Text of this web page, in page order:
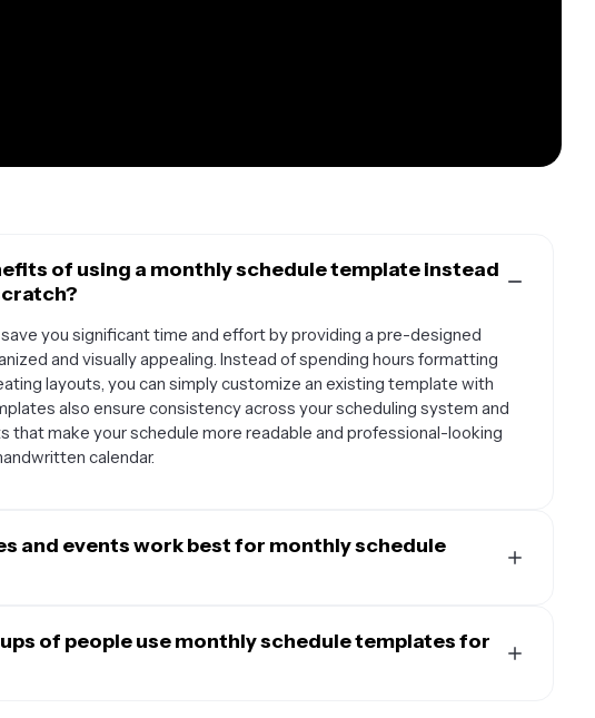
of using a monthly schedule template instead
you significant time and effort by providing a pre-designed
and visually appealing. Instead of spending hours formatting
layouts, you can simply customize an existing template with
also ensure consistency across your scheduling system and
that make your schedule more readable and professional-looking
calendar.
and events work best for monthly schedule
They work particularly well for tracking work shifts, class
project deadlines, social media content calendars, meal
family activities. The monthly format is ideal when you need to see
of people use monthly schedule templates for